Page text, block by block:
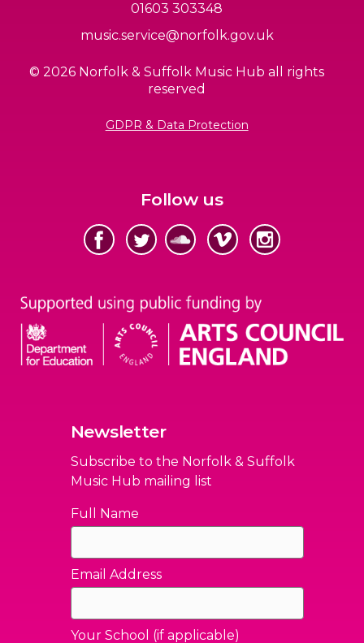
01603 303348
music.service@norfolk.gov.uk
© 2026 Norfolk & Suffolk Music Hub all rights
reserved
GDPR & Data Protection
Follow us
Newsletter
Subscribe to the Norfolk & Suffolk
Music Hub mailing list
Full Name
Email Address
Your School (if applicable)